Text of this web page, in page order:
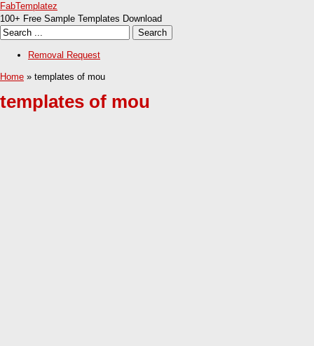
FabTemplatez
100+ Free Sample Templates Download
Removal Request
Home » templates of mou
templates of mou